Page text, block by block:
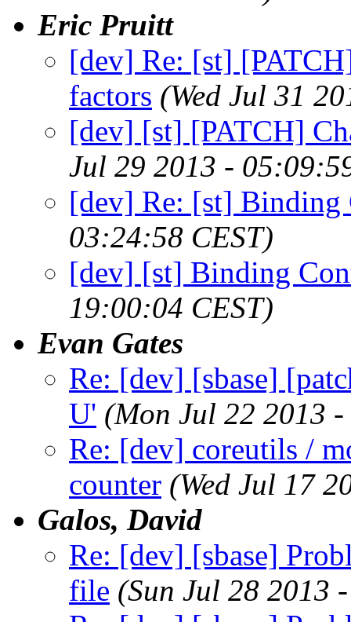
Eric Pruitt
[dev] Re: [st]
factors (Wed Jul 31
[dev] [st] [PATCH]
Jul 29 2013 -
[dev] Re: [st] Binding
03:24:58 CEST)
[dev] [st] Binding
19:00:04 CEST)
Evan Gates
Re: [dev] [sbase]
U' (Mon Jul 22 2013
Re: [dev] coreutils /
counter (Wed Jul 17
Galos, David
Re: [dev] [sbase]
file (Sun Jul 28 2013